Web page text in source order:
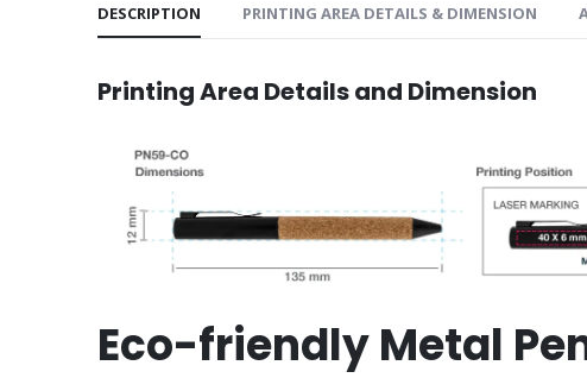
DESCRIPTION PRINTING AREA DETAILS & DIMENSION
Printing Area Details and Dimension
Eco-friendly Metal